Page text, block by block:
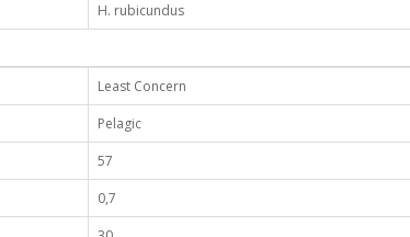
H. rubicundus
Least Concern
Pelagic
57
0,7